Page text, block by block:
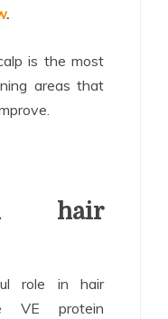
.
is the most
areas that
hair
role in hair
VE protein